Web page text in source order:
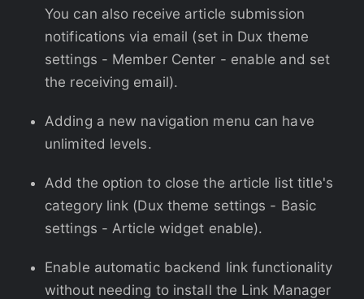
You can also receive article submission
notifications via email (set in Dux theme
settings - Member Center - enable and set
the receiving email).
Adding a new navigation menu can have
unlimited levels.
Add the option to close the article list title's
category link (Dux theme settings - Basic
settings - Article widget enable).
Enable automatic backend link functionality
without needing to install the Link Manager